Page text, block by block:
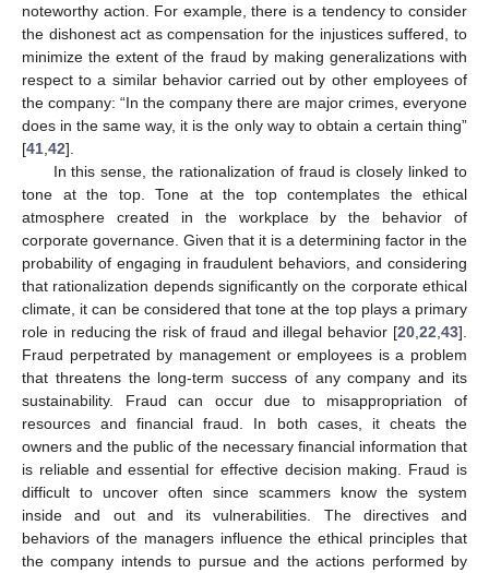
noteworthy action. For example, there is a tendency to consider
the dishonest act as compensation for the injustices suffered, to
minimize the extent of the fraud by making generalizations with
respect to a similar behavior carried out by other employees of
the company: “In the company there are major crimes, everyone
does in the same way, it is the only way to obtain a certain thing”
[41 42].
In this sense, the rationalization of fraud is closely linked to
tone at the top. Tone at the top contemplates the ethical
atmosphere created in the workplace by the behavior of
corporate governance. Given that it is a determining factor in the
probability of engaging in fraudulent behaviors, and considering
that rationalization depends significantly on the corporate ethical
climate, it can be considered that tone at the top plays a primary
role in reducing the risk of fraud and illegal behavior [20 22 43].
Fraud perpetrated by management or employees is a problem
that threatens the long-term success of any company and its
sustainability. Fraud can occur due to misappropriation of
resources and financial fraud. In both cases, it cheats the
owners and the public of the necessary financial information that
is reliable and essential for effective decision making. Fraud is
difficult to uncover often since scammers know the system
inside and out and its vulnerabilities. The directives and
behaviors of the managers influence the ethical principles that
the company intends to pursue and the actions performed by